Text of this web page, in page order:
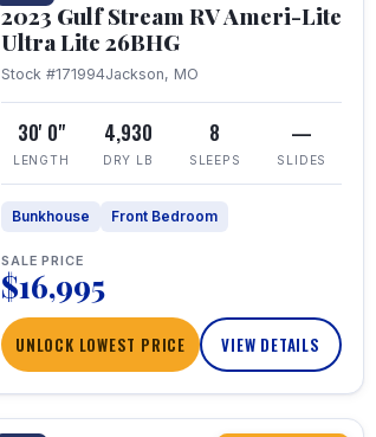
2023 Gulf Stream RV Ameri-Lite
Ultra Lite 26BHG
Stock #171994Jackson, MO
30' 0"
LENGTH
4,930
DRY LB
8
SLEEPS
—
SLIDES
Bunkhouse Front Bedroom
SALE PRICE
$16,995
UNLOCK LOWEST PRICE VIEW DETAILS
1 / 21 360° Tour